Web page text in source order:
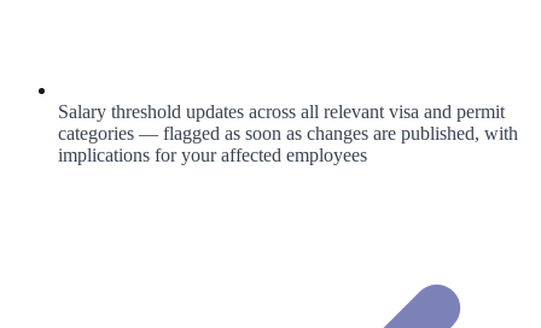
Salary threshold updates across all relevant visa and permit
categories — flagged as soon as changes are published, with
implications for your affected employees